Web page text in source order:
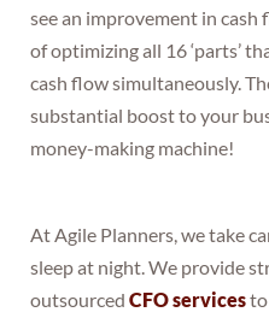
see an improvement in
of optimizing all 16 ‘parts’
cash flow simultaneously.
substantial boost to your
money-making machine!
At Agile Planners, we take
sleep at night. We provide
outsourced CFO servicesto